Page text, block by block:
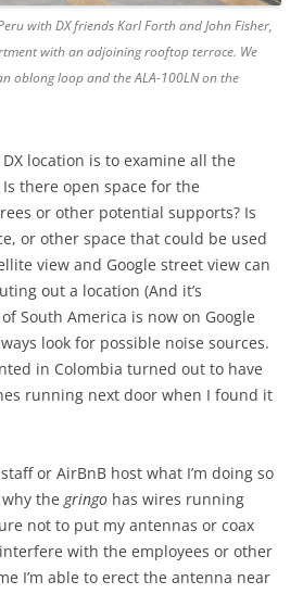
with DX friends Karl Forth and John Fisher,
with an adjoining rooftop terrace. We
oblong loop and the ALA-100LN on the
location is to examine all the
there open space for the
or other potential supports? Is
or other space that could be used
view and Google street view can
out a location (And it’s
South America is now on Google
look for possible noise sources.
in Colombia turned out to have
running next door when I found it
or AirBnB host what I’m doing so
the gringo has wires running
not to put my antennas or coax
with the employees or other
I’m able to erect the antenna near